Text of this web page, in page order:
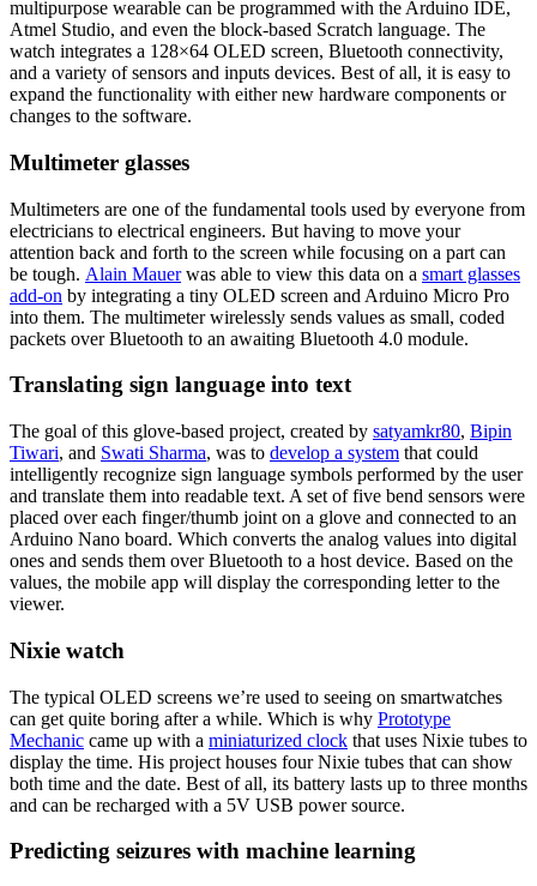
multipurpose wearable can be programmed with the Arduino IDE,
Atmel Studio, and even the block-based Scratch language. The
watch integrates a 128×64 OLED screen, Bluetooth connectivity,
and a variety of sensors and inputs devices. Best of all, it is easy to
expand the functionality with either new hardware components or
changes to the software.
Multimeter glasses
Multimeters are one of the fundamental tools used by everyone from
electricians to electrical engineers. But having to move your
attention back and forth to the screen while focusing on a part can
be tough. Alain Mauerwas able to view this data on a smart glasses
add-on by integrating a tiny OLED screen and Arduino Micro Pro
into them. The multimeter wirelessly sends values as small, coded
packets over Bluetooth to an awaiting Bluetooth 4.0 module.
Translating sign language into text
The goal of this glove-based project, created by satyamkr80, Bipin
Tiwari, and Swati Sharma, was to develop a system that could
intelligently recognize sign language symbols performed by the user
and translate them into readable text. A set of five bend sensors were
placed over each finger/thumb joint on a glove and connected to an
Arduino Nano board. Which converts the analog values into digital
ones and sends them over Bluetooth to a host device. Based on the
values, the mobile app will display the corresponding letter to the
viewer.
Nixie watch
The typical OLED screens we’re used to seeing on smartwatches
can get quite boring after a while. Which is why Prototype
Mechanic came up with a miniaturized clock that uses Nixie tubes to
display the time. His project houses four Nixie tubes that can show
both time and the date. Best of all, its battery lasts up to three months
and can be recharged with a 5V USB power source.
Predicting seizures with machine learning